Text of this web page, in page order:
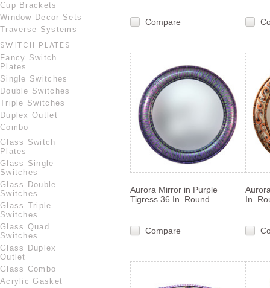
Cup Brackets
Window Decor Sets
Traverse Systems
SWITCH PLATES
Fancy Switch
Plates
Single Switches
Double Switches
Triple Switches
Duplex Outlet
Combo
Glass Switch
Plates
Glass Single
Switches
Glass Double
Switches
Glass Triple
Switches
Glass Quad
Switches
Glass Duplex
Outlet
Glass Combo
Acrylic Gasket
Compare
Aurora Mirror in Purple
Tigress 36 In. Round
Compare
In.